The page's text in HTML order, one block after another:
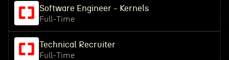
Software Engineer - Kernels
Full-Time
Technical Recruiter
Full-Time